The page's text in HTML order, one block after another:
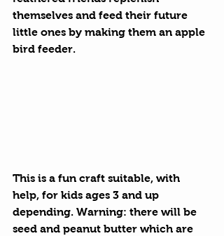
themselves and feed their future
little ones by making them an apple
bird feeder.
This is a fun craft suitable, with
help, for kids ages 3 and up
depending. Warning: there will be
seed and peanut butter which are